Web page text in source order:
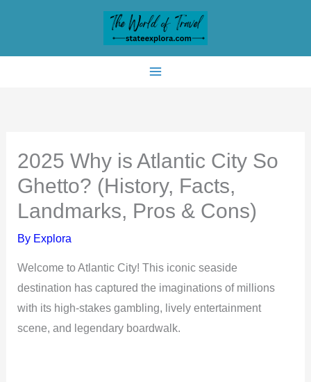
2025 Why is Atlantic City So
Ghetto? (History, Facts,
Landmarks, Pros & Cons)
By Explora
Welcome to Atlantic City! This iconic seaside
destination has captured the imaginations of millions
with its high-stakes gambling, lively entertainment
scene, and legendary boardwalk.